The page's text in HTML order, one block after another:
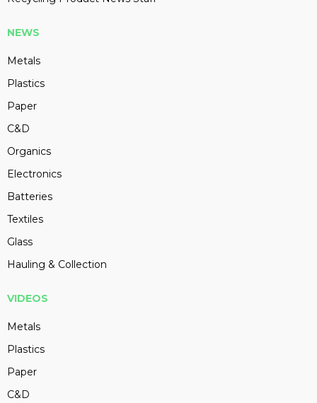
NEWS
Metals
Plastics
Paper
C&D
Organics
Electronics
Batteries
Textiles
Glass
Hauling & Collection
VIDEOS
Metals
Plastics
Paper
C&D